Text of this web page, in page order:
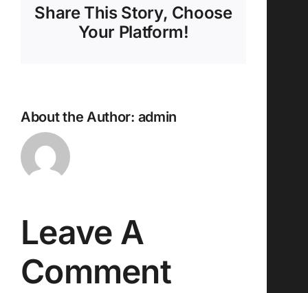
Share This Story, Choose
Your Platform!
About the Author: admin
Leave A
Comment